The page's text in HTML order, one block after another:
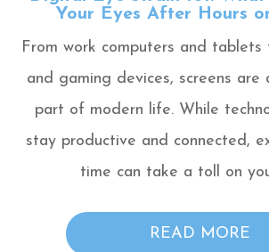
Your Eyes After Hours
From work computers and tablets
and gaming devices, screens are
part of modern life. While
stay productive and connected,
time can take a toll on
READ MORE